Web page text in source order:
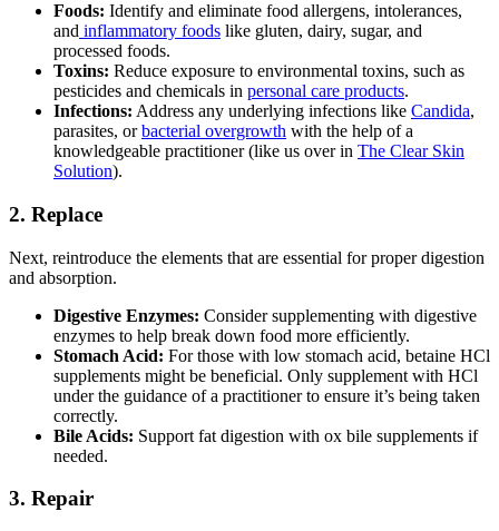
Foods: Identify and eliminate food allergens, intolerances,
and inflammatory foods like gluten, dairy, sugar, and
processed foods.
Toxins: Reduce exposure to environmental toxins, such as
pesticides and chemicals in personal care products.
Infections: Address any underlying infections like Candida,
parasites, orbacterial overgrowth with the help of a
knowledgeable practitioner (like us over in The Clear Skin
Solution).
2. Replace
Next, reintroduce the elements that are essential for proper digestion
and absorption.
Digestive Enzymes: Consider supplementing with digestive
enzymes to help break down food more efficiently.
Stomach Acid: For those with low stomach acid, betaine HCl
supplements might be beneficial. Only supplement with HCl
under the guidance of a practitioner to ensure it’s being taken
correctly.
Bile Acids: Support fat digestion with ox bile supplements if
needed.
3. Repair